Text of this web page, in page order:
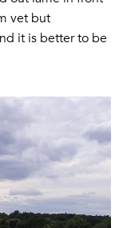
vet but
it is better to be